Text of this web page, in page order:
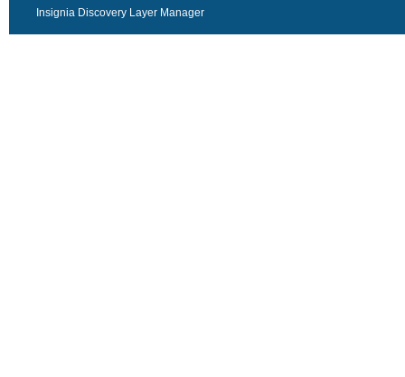
Insignia Discovery Layer Manager